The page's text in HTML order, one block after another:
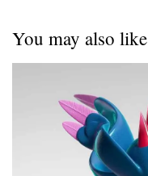
You may also like